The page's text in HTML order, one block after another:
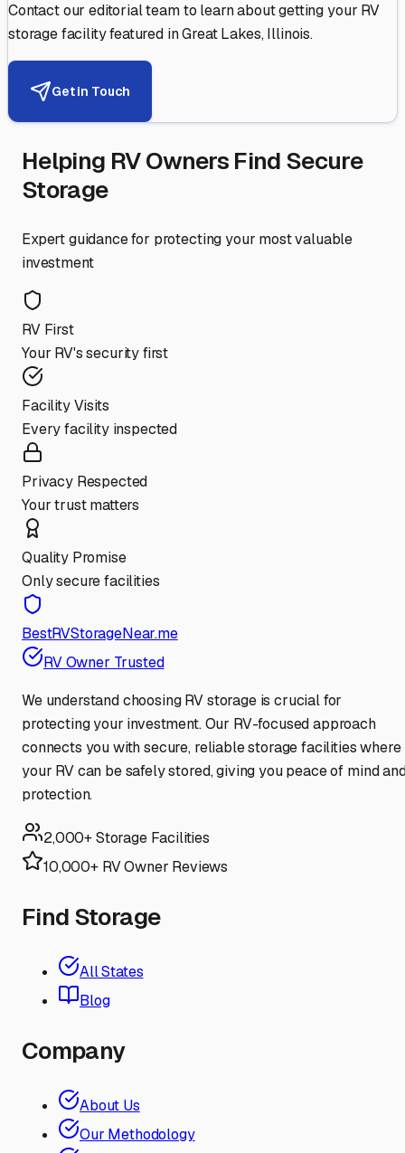
Contact our editorial team to learn about getting your RV
storage facility featured inGreat Lakes,Illinois.
Get in Touch
Helping RV Owners Find Secure
Storage
Expert guidance for protecting your most valuable
investment
RV First
Your RV's security first
Facility Visits
Every facility inspected
Privacy Respected
Your trust matters
Quality Promise
Only secure facilities
BestRVStorageNear.me
RV Owner Trusted
We understand choosing RV storage is crucial for
protecting your investment. Our RV-focused approach
connects you with secure, reliable storage facilities where
your RV can be safely stored, giving you peace of mind
protection.
2,000+ Storage Facilities
10,000+ RV Owner Reviews
Find Storage
All States
Blog
Company
About Us
Our Methodology